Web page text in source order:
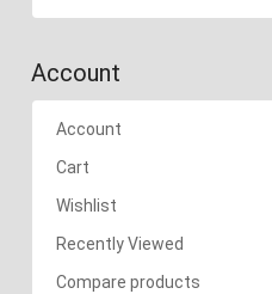
Account
Account
Cart
Wishlist
Recently Viewed
Compare products